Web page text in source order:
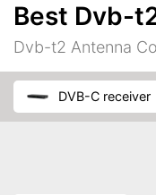
input devices
telephones & fax
Best Dvb-
Dvb-t2 Antenna
DVB-C receiver